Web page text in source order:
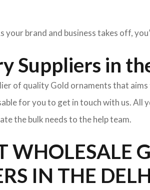
brand and business takes off,
Suppliers in
of quality Gold ornaments that
for you to get in touch with us. All
the bulk needs to the help team.
WHOLESALE
IN THE